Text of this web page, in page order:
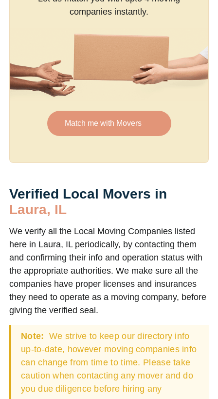
companies instantly.
Match me with Movers
Verified Local Movers in
Laura, IL
We verify all the Local Moving Companies listed
here in Laura, IL periodically, by contacting them
and confirming their info and operation status with
the appropriate authorities. We make sure all the
companies have proper licenses and insurances
they need to operate as a moving company, before
giving the verified seal.
Note: We strive to keep our directory info
up-to-date, however moving companies info
can change from time to time. Please take
caution when contacting any mover and do
you due diligence before hiring any